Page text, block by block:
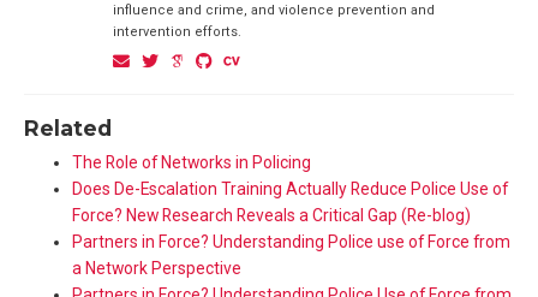
influence and crime, and violence prevention and
intervention efforts.
Related
The Role of Networks in Policing
Does De-Escalation Training Actually Reduce Police Use of
Force? New Research Reveals a Critical Gap (Re-blog)
Partners in Force? Understanding Police use of Force from
a Network Perspective